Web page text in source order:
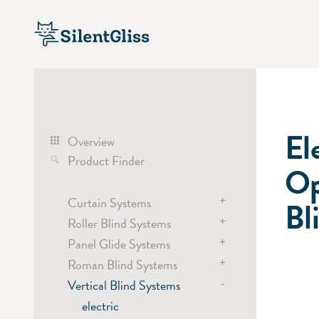
Overview
Product Finder
Curtain Systems
+
Curtain Track Systems
electric
hand
cord
Cubicle / Room Divider
Roller Blind Systems
+
Roller Blind Systems
electric
battery
chain
Panel Glide Systems
+
Panel
hand / draw rod
electric
Roman Blind Systems
+
electric
battery
Vertical Blind Systems
-
electric